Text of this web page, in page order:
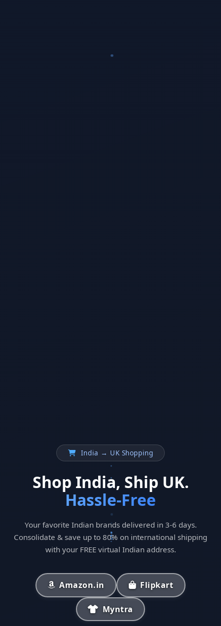
India → UK Shopping
Shop India, Ship UK.
Hassle-Free
Your favorite Indian brands delivered in 3-6 days.
Consolidate & save up to 80% on international shipping
with your FREE virtual Indian address.
Amazon.in Flipkart
Myntra